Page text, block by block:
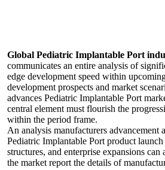
Global Pediatric Implantable Port
communicates an entire analysis of
edge development speed within
development prospects and market
advances Pediatric Implantable Port
central element must flourish the
within the period frame.
An analysis manufacturers advancement
Pediatric Implantable Port product
structures, and enterprise expansions can
the market report the details of